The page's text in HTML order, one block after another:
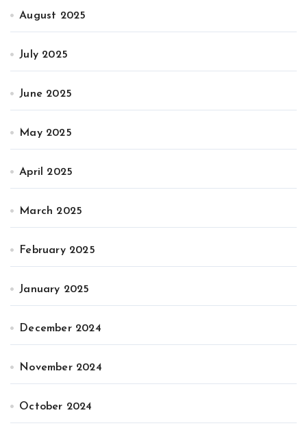
August 2025
July 2025
June 2025
May 2025
April 2025
March 2025
February 2025
January 2025
December 2024
November 2024
October 2024